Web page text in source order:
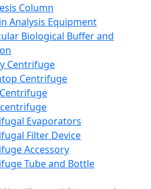
Column
Analysis Equipment
Biological Buffer and
Centrifuge
Centrifuge
Evaporators
Filter Device
Accessory
Tube and Bottle